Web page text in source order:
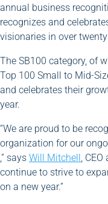
annual business
recognizes and
visionaries in over
The SB100 category, of
Top 100 Small to Mid-
and celebrates their
year.
“We are proud to be
organization for our
,” says Will Mitchell ,
continue to strive to
on a new year.”